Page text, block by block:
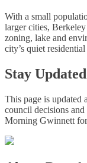
With a small
larger cities,
zoning, lake and
city’s quiet residential
Stay
This page is
council decisions
Morning Gwinnett